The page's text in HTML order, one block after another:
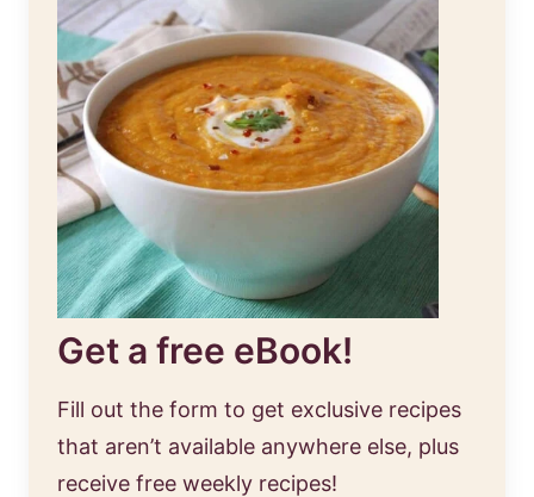
Get a free eBook!
Fill out the form to get exclusive recipes
that aren’t available anywhere else, plus
receive free weekly recipes!